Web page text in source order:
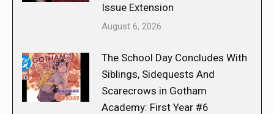
Issue Extension
August 6, 2026
The School Day Concludes With
Siblings, Sidequests And
Scarecrows in Gotham
Academy: First Year #6